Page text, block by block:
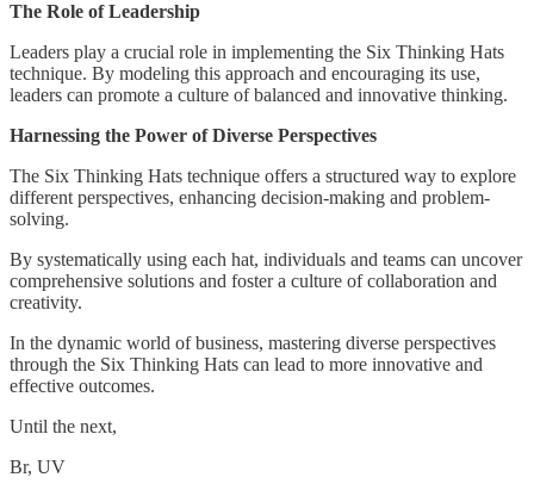
The Role of Leadership
Leaders play a crucial role in implementing the Six Thinking Hats
technique. By modeling this approach and encouraging its use,
leaders can promote a culture of balanced and innovative thinking.
Harnessing the Power of Diverse Perspectives
The Six Thinking Hats technique offers a structured way to explore
different perspectives, enhancing decision-making and problem-
solving.
By systematically using each hat, individuals and teams can uncover
comprehensive solutions and foster a culture of collaboration and
creativity.
In the dynamic world of business, mastering diverse perspectives
through the Six Thinking Hats can lead to more innovative and
effective outcomes.
Until the next,
Br, UV